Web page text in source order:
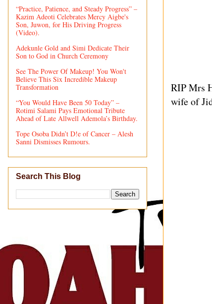
RIP Mrs
wife of
“Practice, Patience, and Steady Progress” –
Kazim Adeoti Celebrates Mercy Aigbe's
Son, Juwon, for His Driving Progress
(Video).
Adekunle Gold and Simi Dedicate Their
Son to God in Church Ceremony
See The Power Of Makeup! You Won't
Believe This Six Incredible Makeup
Transformation
“You Would Have Been 50 Today” –
Rotimi Salami Pays Emotional Tribute
Ahead of Late Allwell Ademola’s Birthday.
Tope Osoba Didn’t D!e of Cancer – Alesh
Sanni Dismisses Rumours.
Search This Blog